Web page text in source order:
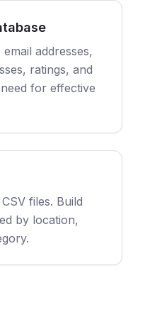
addresses,
ratings, and
for effective
files. Build
by location,